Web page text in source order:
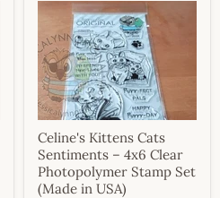
Celine's Kittens Cats
Sentiments – 4x6 Clear
Photopolymer Stamp Set
(Made in USA)